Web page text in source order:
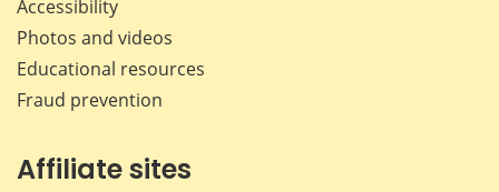
Accessibility
Photos and videos
Educational resources
Fraud prevention
Affiliate sites